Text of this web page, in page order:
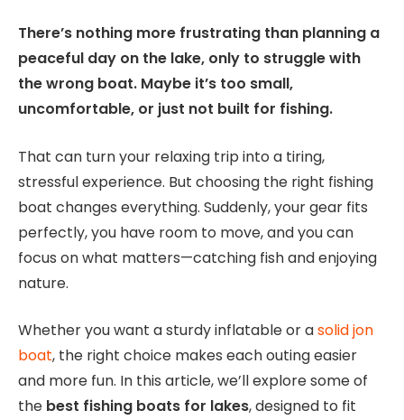
There’s nothing more frustrating than planning a
peaceful day on the lake, only to struggle with
the wrong boat. Maybe it’s too small,
uncomfortable, or just not built for fishing.
That can turn your relaxing trip into a tiring,
stressful experience. But choosing the right fishing
boat changes everything. Suddenly, your gear fits
perfectly, you have room to move, and you can
focus on what matters—catching fish and enjoying
nature.
Whether you want a sturdy inflatable or asolid jon
boat, the right choice makes each outing easier
and more fun. In this article, we’ll explore some of
the best fishing boats for lakes, designed to fit